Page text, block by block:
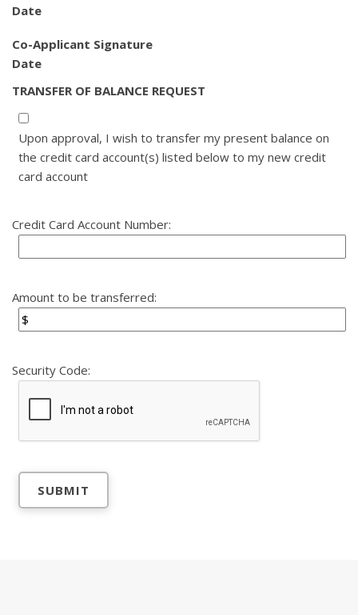
Date
Co-Applicant Signature
Date
TRANSFER OF BALANCE REQUEST
Upon approval, I wish to transfer my present balance on
the credit card account(s) listed below to my new credit
card account
Credit Card Account Number:
Amount to be transferred:
Security Code: